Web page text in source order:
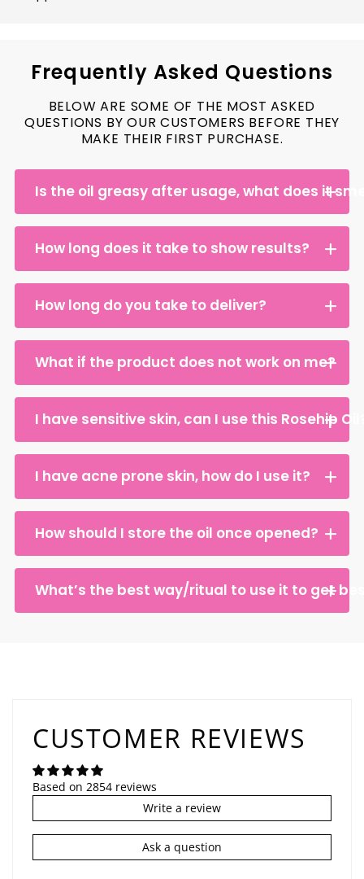
Frequently Asked Questions
BELOW ARE SOME OF THE MOST ASKED
QUESTIONS BY OUR CUSTOMERS BEFORE THEY
MAKE THEIR FIRST PURCHASE.
Is the oil greasy after usage, what does it
How long does it take to show results?
How long do you take to deliver?
What if the product does not work on me?
I have sensitive skin, can I use this Rosehip
I have acne prone skin, how do I use it?
How should I store the oil once opened?
What’s the best way/ritual to use it to get
CUSTOMER REVIEWS
Based on 2854 reviews
Write a review
Ask a question